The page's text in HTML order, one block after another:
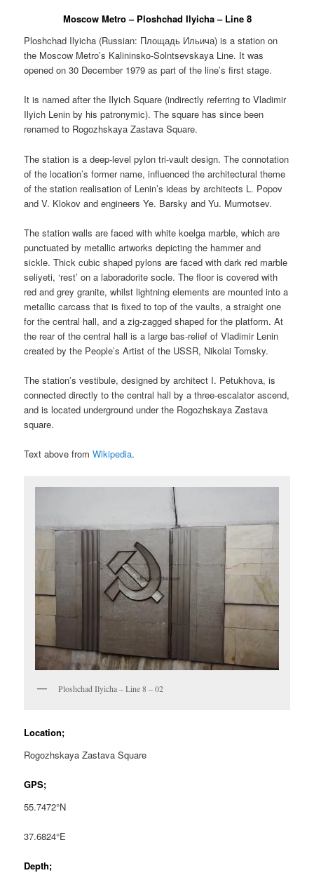
Moscow Metro – Ploshchad Ilyicha – Line 8
Ploshchad Ilyicha (Russian: Площадь Ильича) is a station on
the Moscow Metro’s Kalininsko-Solntsevskaya Line. It was
opened on 30 December 1979 as part of the line’s first stage.
It is named after the Ilyich Square (indirectly referring to Vladimir
Ilyich Lenin by his patronymic). The square has since been
renamed to Rogozhskaya Zastava Square.
The station is a deep-level pylon tri-vault design. The connotation
of the location’s former name, influenced the architectural theme
of the station realisation of Lenin’s ideas by architects L. Popov
and V. Klokov and engineers Ye. Barsky and Yu. Murmotsev.
The station walls are faced with white koelga marble, which are
punctuated by metallic artworks depicting the hammer and
sickle. Thick cubic shaped pylons are faced with dark red marble
seliyeti, ‘rest’ on a laboradorite socle. The floor is covered with
red and grey granite, whilst lightning elements are mounted into a
metallic carcass that is fixed to top of the vaults, a straight one
for the central hall, and a zig-zagged shaped for the platform. At
the rear of the central hall is a large bas-relief of Vladimir Lenin
created by the People’s Artist of the USSR, Nikolai Tomsky.
The station’s vestibule, designed by architect I. Petukhova, is
connected directly to the central hall by a three-escalator ascend,
and is located underground under the Rogozhskaya Zastava
square.
Text above fromWikipedia.
Ploshchad Ilyicha – Line 8 – 02
Location;
Rogozhskaya Zastava Square
GPS;
55.7472°N
37.6824°E
Depth;